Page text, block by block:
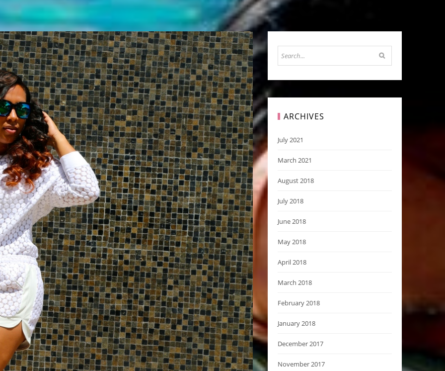
ARCHIVES
July 2021
March 2021
August 2018
July 2018
June 2018
May 2018
April 2018
March 2018
February 2018
January 2018
December 2017
November 2017